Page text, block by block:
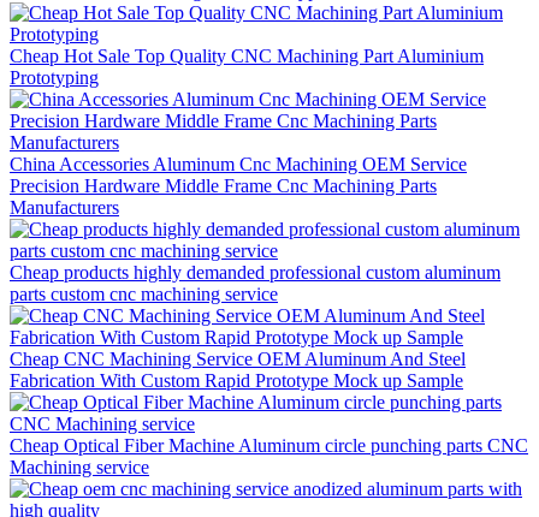
Cheap Hot Sale Top Quality CNC Machining Part Aluminium
Prototyping
China Accessories Aluminum Cnc Machining OEM Service
Precision Hardware Middle Frame Cnc Machining Parts
Manufacturers
Cheap products highly demanded professional custom aluminum
parts custom cnc machining service
Cheap CNC Machining Service OEM Aluminum And Steel
Fabrication With Custom Rapid Prototype Mock up Sample
Cheap Optical Fiber Machine Aluminum circle punching parts CNC
Machining service